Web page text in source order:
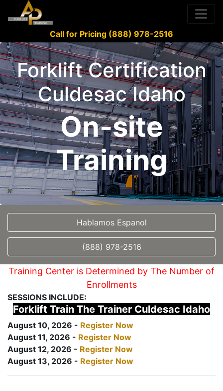
Call for Pricing (888) 978-2516
Forklift Certification
Culdesac Idaho
On-site
Training
Hablamos Espanol
(888) 978-2516
Training Center is Determined by The Number of
Enrollments
SESSIONS INCLUDE:
Forklift Train The Trainer Culdesac Idaho
August 10, 2026 - Register Now
August 11, 2026 - Register Now
August 12, 2026 - Register Now
August 13, 2026 - Register Now